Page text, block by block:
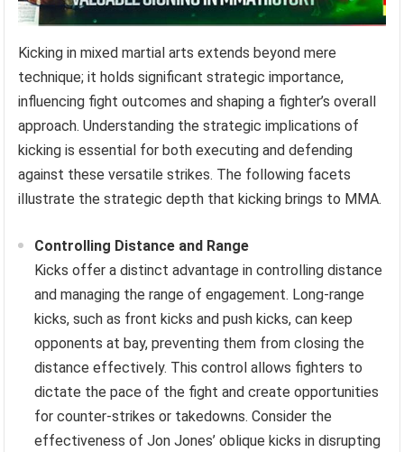
Kicking in mixed martial arts extends beyond mere
technique; it holds significant strategic importance,
influencing fight outcomes and shaping a fighter’s overall
approach. Understanding the strategic implications of
kicking is essential for both executing and defending
against these versatile strikes. The following facets
illustrate the strategic depth that kicking brings to MMA.
Controlling Distance and Range
Kicks offer a distinct advantage in controlling distance
and managing the range of engagement. Long-range
kicks, such as front kicks and push kicks, can keep
opponents at bay, preventing them from closing the
distance effectively. This control allows fighters to
dictate the pace of the fight and create opportunities
for counter-strikes or takedowns. Consider the
effectiveness of Jon Jones’ oblique kicks in disrupting